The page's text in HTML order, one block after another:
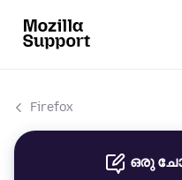
Firefox
ഒരു